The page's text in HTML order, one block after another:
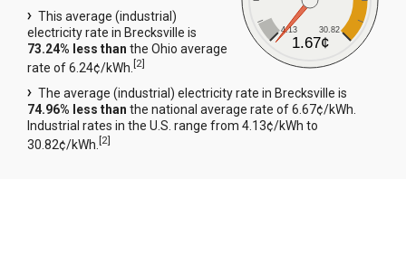
4.13 30.82
1.67¢
This average (industrial)
electricity rate in Brecksville is
73.24% less than the Ohio average
rate of 6.24¢/kWh.[2]
The average (industrial) electricity rate in Brecksville is
74.96% less than the national average rate of 6.67¢/kWh.
Industrial rates in the U.S. range from 4.13¢/kWh to
30.82¢/kWh.[2]